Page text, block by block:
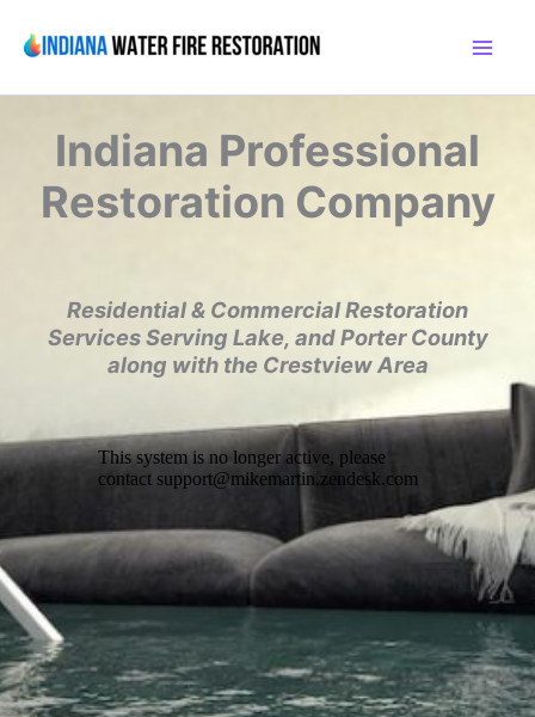
content
Indiana Professional
Restoration Company
Residential & Commercial Restoration
ServicesServing Lake, and Porter County
along with the Crestview Area